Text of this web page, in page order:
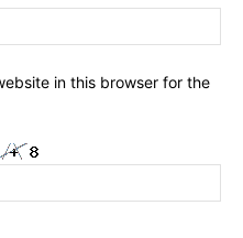
in this browser for the